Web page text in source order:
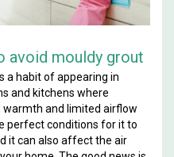
avoid mouldy grout
a habit of appearing in
and kitchens where
warmth and limited airflow
perfect conditions for it to
it can also affect the air